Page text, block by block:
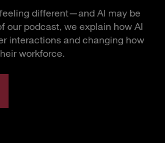
different—and AI may be
our podcast, we explain how AI
interactions and changing how
workforce.